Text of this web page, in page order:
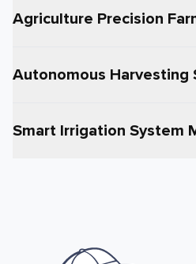
Agriculture Precision
Autonomous Harvesting
Smart Irrigation System